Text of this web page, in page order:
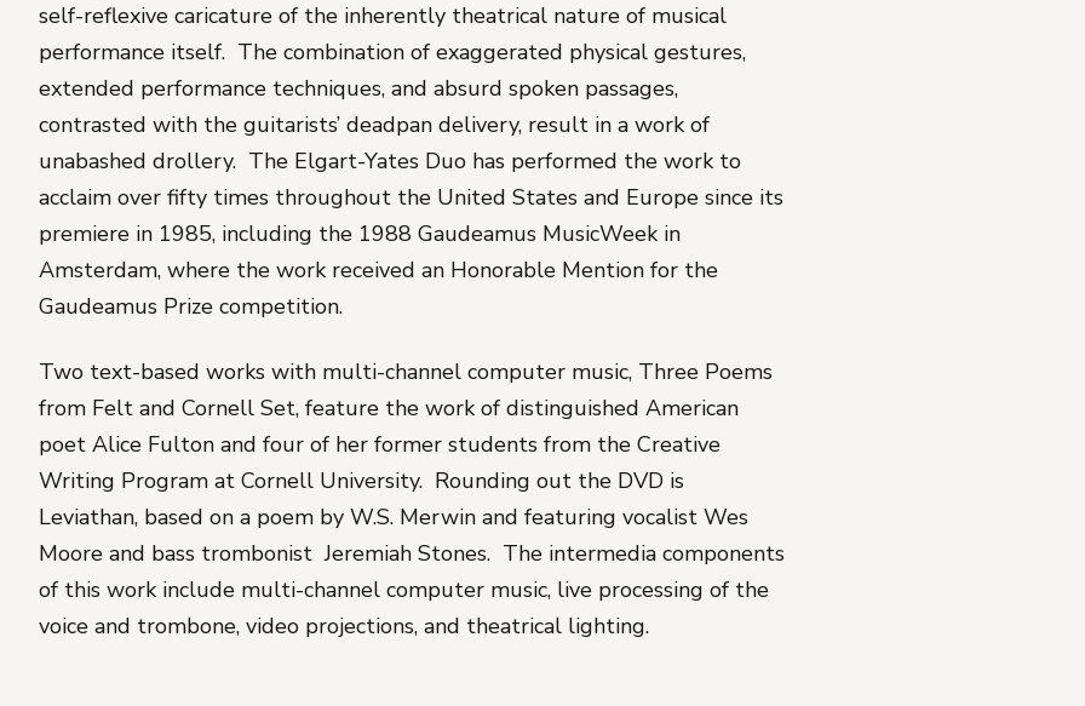
self-reflexive caricature of the inherently theatrical nature of musical
performance itself. The combination of exaggerated physical gestures,
extended performance techniques, and absurd spoken passages,
contrasted with the guitarists’ deadpan delivery, result in a work of
unabashed drollery. The Elgart-Yates Duo has performed the work to
acclaim over fifty times throughout the United States and Europe since its
premiere in 1985, including the 1988 Gaudeamus MusicWeek in
Amsterdam, where the work received an Honorable Mention for the
Gaudeamus Prize competition.
Two text-based works with multi-channel computer music, Three Poems
from Felt and Cornell Set, feature the work of distinguished American
poet Alice Fulton and four of her former students from the Creative
Writing Program at Cornell University. Rounding out the DVD is
Leviathan, based on a poem by W.S. Merwin and featuring vocalist Wes
Moore and bass trombonist Jeremiah Stones. The intermedia components
of this work include multi-channel computer music, live processing of the
voice and trombone, video projections, and theatrical lighting.